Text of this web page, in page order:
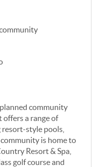
community
a range of
style pools,
is home to
Resort & Spa,
golf course and